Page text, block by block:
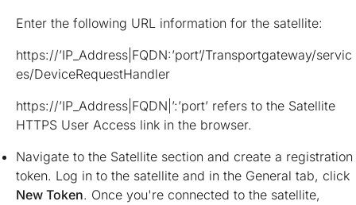
Enter the following URL information for the satellite:
https://’IP_Address|FQDN:’port’/Transportgateway/servic
es/DeviceRequestHandler
https://’IP_Address|FQDN|’:’port’ refers to the Satellite
HTTPS User Access link in the browser.
Navigate to the Satellite section and create a registration
token. Log in to the satellite and in the General tab, click
New Token. Once you're connected to the satellite,